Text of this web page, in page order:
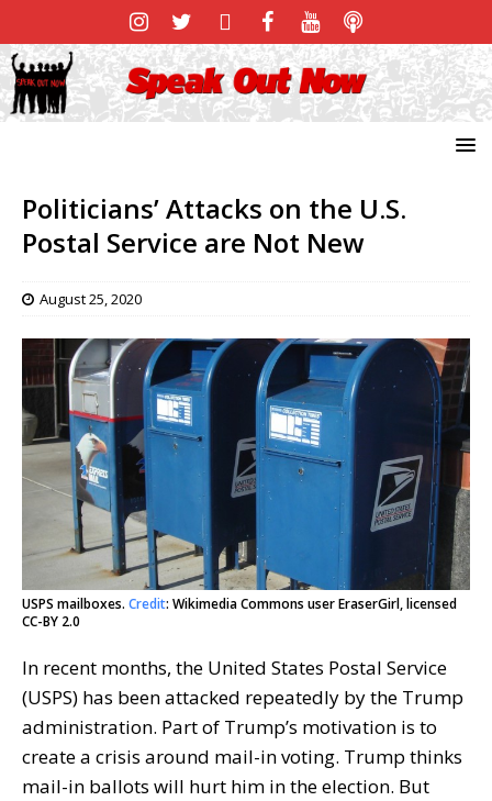
Politicians’ Attacks on the U.S.
Postal Service are Not New
August 25, 2020
USPS mailboxes. Credit: Wikimedia Commons user EraserGirl, licensed
CC-BY 2.0
In recent months, the United States Postal Service
(USPS) has been attacked repeatedly by the Trump
administration. Part of Trump’s motivation is to
create a crisis around mail-in voting. Trump thinks
mail-in ballots will hurt him in the election. But